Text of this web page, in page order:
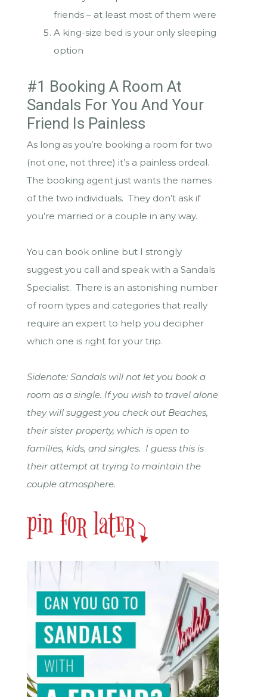
friends – at least most of them were
A king-size bed is your only sleeping
option
#1 Booking A Room At
Sandals For You And Your
Friend Is Painless
As long as you’re booking a room for two
(not one, not three) it’s a painless ordeal.
The booking agent just wants the names
of the two individuals. They don’t ask if
you’re married or a couple in any way.
You can book online but I strongly
suggest you call and speak with a Sandals
Specialist. There is an astonishing number
of room types and categories that really
require an expert to help you decipher
which one is right for your trip.
Sidenote: Sandals will not let you book a
room as a single. If you wish to travel alone
they will suggest you check out Beaches,
their sister property, which is open to
families, kids, and singles. I guess this is
their attempt at trying to maintain the
couple atmosphere.